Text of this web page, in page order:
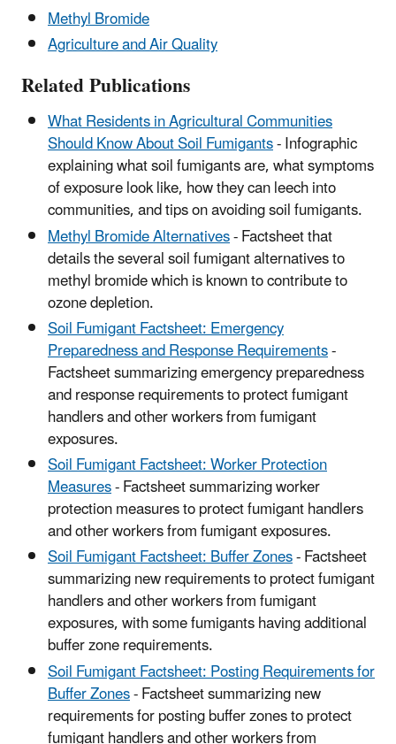
Methyl Bromide
Agriculture and Air Quality
Related Publications
What Residents in Agricultural Communities
Should Know About Soil Fumigants- Infographic
explaining what soil fumigants are, what symptoms
of exposure look like, how they can leech into
communities, and tips on avoiding soil fumigants.
Methyl Bromide Alternatives- Factsheet that
details the several soil fumigant alternatives to
methyl bromide which is known to contribute to
ozone depletion.
Soil Fumigant Factsheet: Emergency
Preparedness and Response Requirements-
Factsheet summarizing emergency preparedness
and response requirements to protect fumigant
handlers and other workers from fumigant
exposures.
Soil Fumigant Factsheet: Worker Protection
Measures- Factsheet summarizing worker
protection measures to protect fumigant handlers
and other workers from fumigant exposures.
Soil Fumigant Factsheet: Buffer Zones- Factsheet
summarizing new requirements to protect fumigant
handlers and other workers from fumigant
exposures, with some fumigants having additional
buffer zone requirements.
Soil Fumigant Factsheet: Posting Requirements for
Buffer Zones- Factsheet summarizing new
requirements for posting buffer zones to protect